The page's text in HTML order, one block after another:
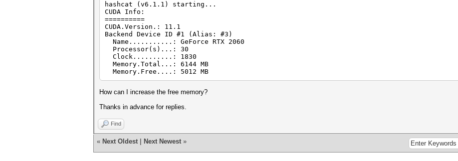
hashcat (v6.1.1) starting...
CUDA Info:
==========
CUDA.Version.: 11.1
Backend Device ID #1 (Alias: #3)
Name...........: GeForce RTX 2060
Processor(s)...: 30
Clock..........: 1830
Memory.Total...: 6144 MB
Memory.Free....: 5012 MB
How can I increase the free memory?
Thanks in advance for replies.
Find
« Next Oldest Next Newest »